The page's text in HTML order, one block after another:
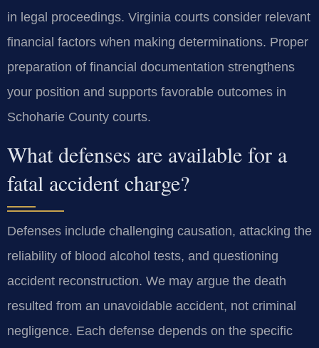
in legal proceedings. Virginia courts consider relevant
financial factors when making determinations. Proper
preparation of financial documentation strengthens
your position and supports favorable outcomes in
Schoharie County courts.
What defenses are available for a
fatal accident charge?
Defenses include challenging causation, attacking the
reliability of blood alcohol tests, and questioning
accident reconstruction. We may argue the death
resulted from an unavoidable accident, not criminal
negligence. Each defense depends on the specific